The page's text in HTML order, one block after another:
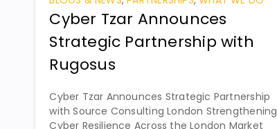
Cyber Tzar Announces
Strategic Partnership with
Rugosus
Cyber Tzar Announces Strategic Partnership
with Source Consulting London Strengthening
Cyber Resilience Across the London Market